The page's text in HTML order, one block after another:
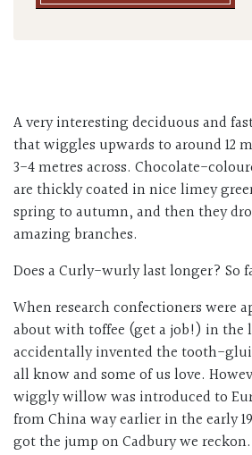
A very interesting deciduous and
that wiggles upwards to around 12
3-4 metres across. Chocolate-
are thickly coated in nice limey
spring to autumn, and then they
amazing branches.
Does a Curly-wurly last longer? So
When research confectioners were
about with toffee (get a job!) in the
accidentally invented the tooth-
all know and some of us love.
wiggly willow was introduced to
from China way earlier in the early
got the jump on Cadbury we reckon.